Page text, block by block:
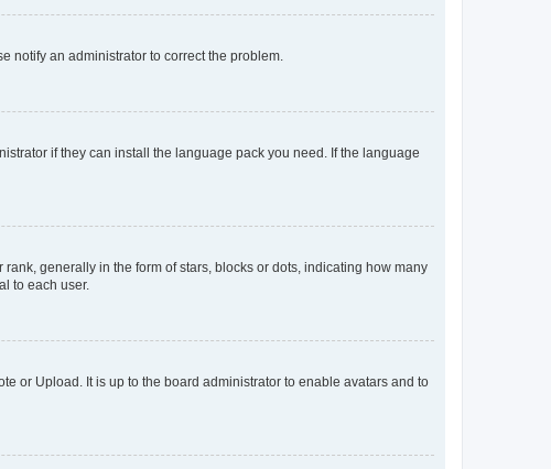
notify an administrator to correct the problem.
if they can install the language pack you need. If the language
generally in the form of stars, blocks or dots, indicating how many
to each user.
or Upload. It is up to the board administrator to enable avatars and to